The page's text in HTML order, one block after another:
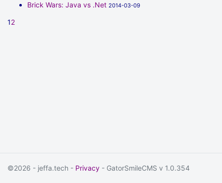
Brick Wars: Java vs .Net 2014-03-09
12
©2026 - jeffa.tech - Privacy - GatorSmileCMS v 1.0.354